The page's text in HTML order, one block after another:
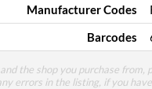
Manufacturer Codes
Barcodes
the shop you purchase
errors in the listing, if you